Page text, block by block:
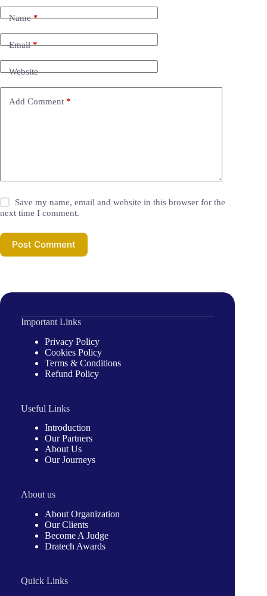
Name*
Email*
Website
Add Comment *
Save my name, email and website in this browser for the
next time I comment.
Post Comment
Important Links
Privacy Policy
Cookies Policy
Terms & Conditions
Refund Policy
Useful Links
Introduction
Our Partners
About Us
Our Journeys
About us
About Organization
Our Clients
Become A Judge
Dratech Awards
Quick Links